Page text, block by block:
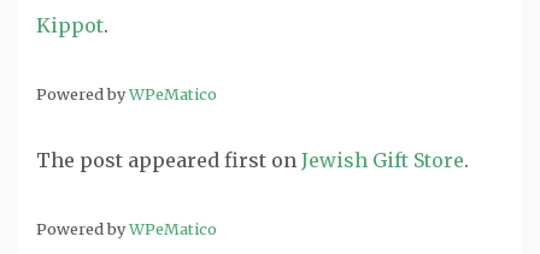
Kippot.
Powered byWPeMatico
The post appeared first on Jewish Gift Store.
Powered byWPeMatico